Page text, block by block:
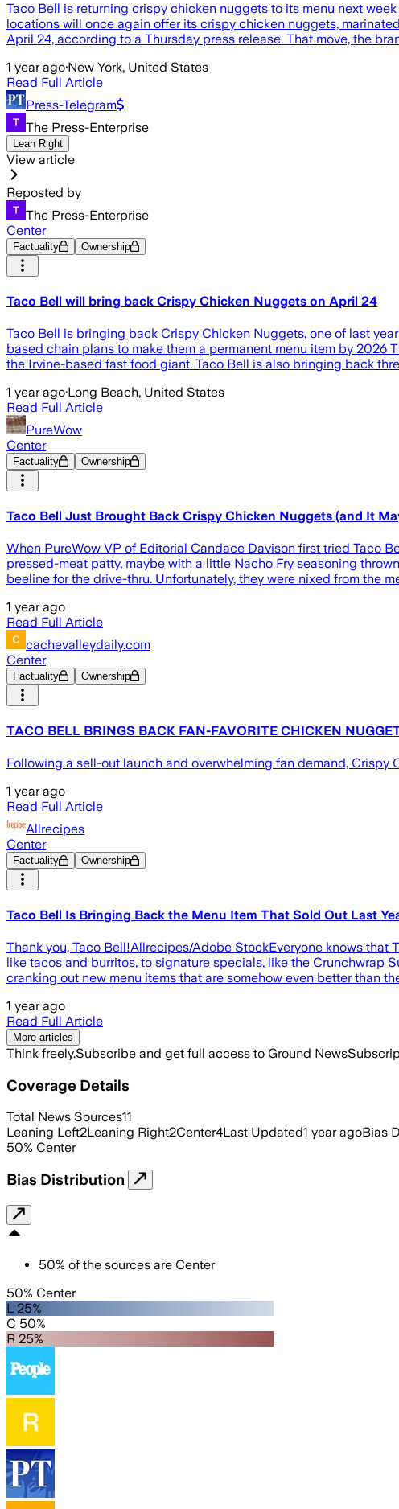
Taco Bell is returning crispy chicken nuggets to its menu next
locations will once again offer its crispy chicken nuggets,
April 24, according to a Thursday press release. That move, the
1 year ago·New York, United States
Read Full Article
Press-Telegram
The Press-Enterprise
Lean Right
View article
Reposted by
The Press-Enterprise
Center
Factuality Ownership
Taco Bell will bring back Crispy Chicken Nuggets on April 24
Taco Bell is bringing back Crispy Chicken Nuggets, one of last
based chain plans to make them a permanent menu item by
the Irvine-based fast food giant. Taco Bell is also bringing back
1 year ago·Long Beach, United States
Read Full Article
PureWow
Center
Factuality Ownership
Taco Bell Just Brought Back Crispy Chicken Nuggets (and It
When PureWow VP of Editorial Candace Davison first tried Taco
pressed-meat patty, maybe with a little Nacho Fry seasoning
beeline for the drive-thru. Unfortunately, they were nixed from the
1 year ago
Read Full Article
cachevalleydaily.com
Center
Factuality Ownership
TACO BELL BRINGS BACK FAN-FAVORITE CHICKEN
Following a sell-out launch and overwhelming fan demand,
1 year ago
Read Full Article
Allrecipes
Center
Factuality Ownership
Taco Bell Is Bringing Back the Menu Item That Sold Out Last
Thank you, Taco Bell!Allrecipes/Adobe StockEveryone knows
like tacos and burritos, to signature specials, like the Crunchwrap
cranking out new menu items that are somehow even better than
1 year ago
Read Full Article
More articles
Think freely.Subscribe and get full access to Ground News
Coverage Details
Total News Sources11
Leaning Left2Leaning Right2Center4Last Updated1 year agoBias
50% Center
Bias Distribution
50% of the sources are Center
50% Center
L 25%
C 50%
R 25%